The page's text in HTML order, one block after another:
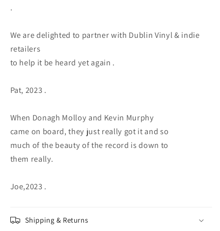
.
We are delighted to partner with Dublin Vinyl & indie
retailers
to help it be heard yet again .
Pat, 2023 .
When Donagh Molloy and Kevin Murphy
came on board, they just really got it and so
much of the beauty of the record is down to
them really.
Joe,2023 .
Shipping & Returns